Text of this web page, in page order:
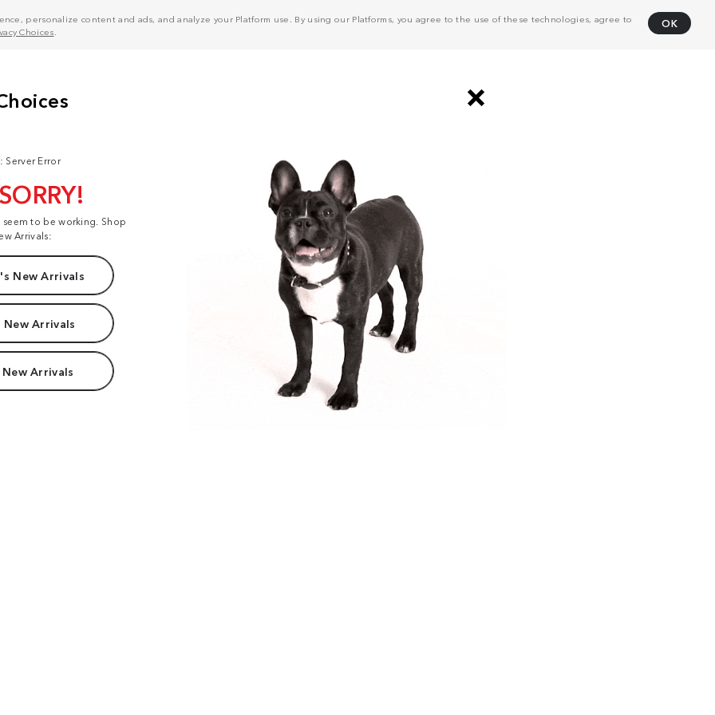
personalize content and ads, and analyze your Platform use. By using our Platforms, you agree to the use of these technologies, agree to
Choices
OK
Server Error
to be working. Shop
Arrivals:
New Arrivals
New Arrivals
Arrivals